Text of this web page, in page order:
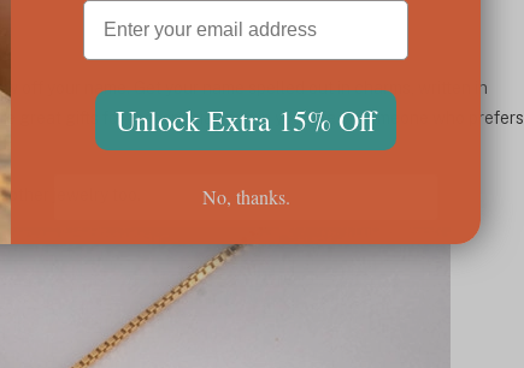
off your name. Get your name spelled out in charms, written in
great gifts for that special man in your life or someone who prefers
jewelry too.
Unlock Extra 15% Off
No, thanks.